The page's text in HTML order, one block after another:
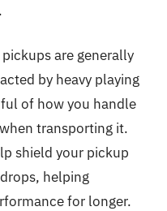
are generally
by heavy playing
of how you handle
transporting it.
shield your pickup
helping
for longer.